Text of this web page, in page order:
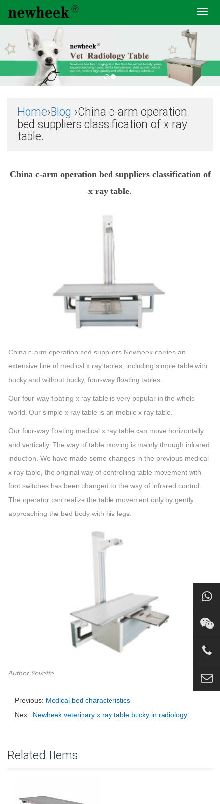
Home›Blog ›China c-arm operation
bed suppliers classification of x ray
table.
China c-arm operation bed suppliers classification of
x ray table.
China c-arm operation bed suppliers Newheek carries an
extensive line of medical x ray tables, including simple table with
bucky and without bucky, four-way floating tables.
Our four-way floating x ray table is very popular in the whole
world. Our simple x ray table is an mobile x ray table.
Our four-way floating medical x ray table can move horizontally
and vertically. The way of table moving is mainly through infrared
induction. We have made some changes in the previous medical
x ray table, the original way of controlling table movement with
foot switches has been changed to the way of infrared control.
The operator can realize the table movement only by gently
approaching the bed body with his legs.
Author:Yevette
Previous: Medical bed characteristics
Next: Newheek veterinary x ray table bucky in radiology.
Related Items